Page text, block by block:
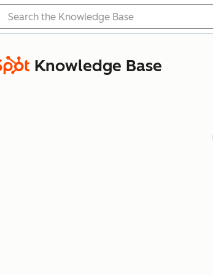
Knowledge Base